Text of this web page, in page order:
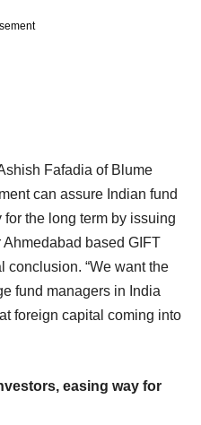
Fafadia of Blume
can assure Indian fund
the long term by issuing
based GIFT
conclusion. “We want the
fund managers in India
foreign capital coming into
easing way for